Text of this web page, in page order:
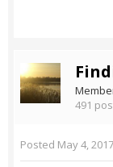
491
Posted May 4, 2017